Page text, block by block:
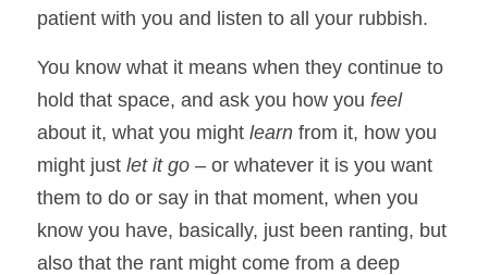
patient with you and listen to all your rubbish.
You know what it means when they continue to
hold that space, and ask you how you feel
about it, what you might learn from it, how you
might just let it go – or whatever it is you want
them to do or say in that moment, when you
know you have, basically, just been ranting, but
also that the rant might come from a deep